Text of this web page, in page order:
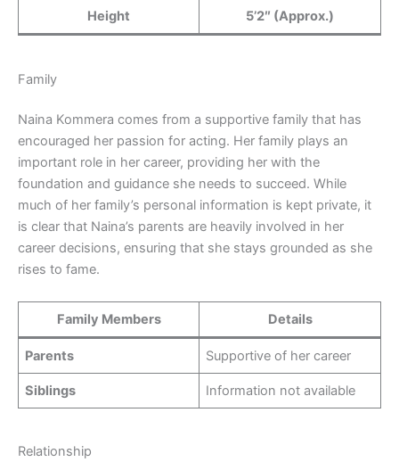
Height 5’2″ (Approx.)
Family
Naina Kommera comes from a supportive family that has
encouraged her passion for acting. Her family plays an
important role in her career, providing her with the
foundation and guidance she needs to succeed. While
much of her family’s personal information is kept private, it
is clear that Naina’s parents are heavily involved in her
career decisions, ensuring that she stays grounded as she
rises to fame.
Family Members Details
Parents Supportive of her career
Siblings Information not available
Relationship